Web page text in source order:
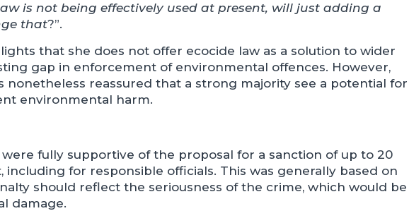
is not being effectively used at present, will just adding a
that?”.
that she does not offer ecocide law as a solution to wider
gap in enforcement of environmental offences. However,
nonetheless reassured that a strong majority see a potential for
environmental harm.
fully supportive of the proposal for a sanction of up to 20
including for responsible officials. This was generally based on
should reflect the seriousness of the crime, which would be
damage.